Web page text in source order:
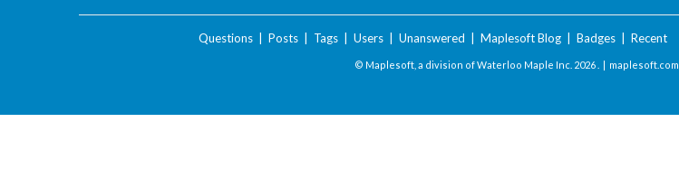
Questions| Posts| Tags| Users| Unanswered Maplesoft Blog| Badges| Recent
© Maplesoft, a division of Waterloo Maple Inc. 2026 . | maplesoft.com